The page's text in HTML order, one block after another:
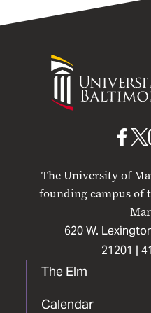
University
Maryland
The University of
founding campus of
620 W.
21201 |
The Elm
Calendar
UMB